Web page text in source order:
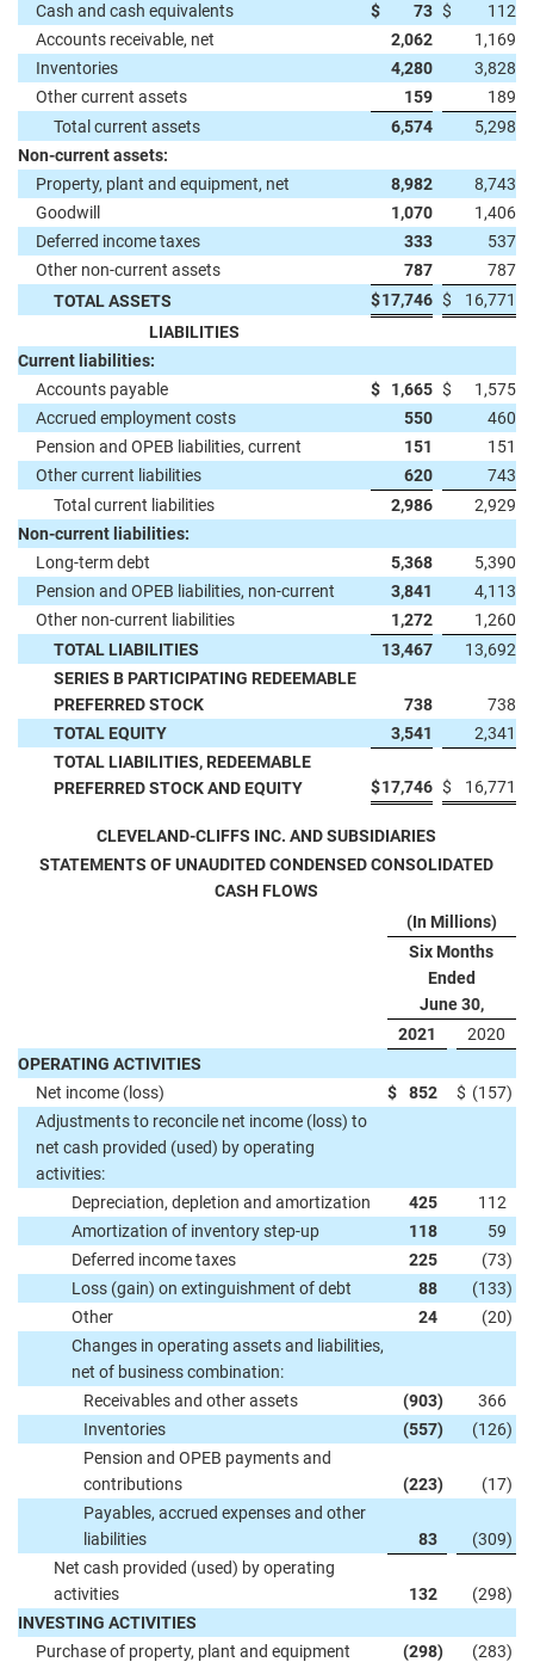
Cash and cash equivalents
$ 73 $
112
Accounts receivable, net
2,062
1,169
Inventories
4,280
3,828
Other current assets
159
189
Total current assets
6,574
5,298
Non-current assets:
Property, plant and equipment, net
8,982
8,743
Goodwill
1,070
1,406
Deferred income taxes
333
537
Other non-current assets
787
787
TOTAL ASSETS
$17,746 $
16,771
LIABILITIES
Current liabilities:
Accounts payable
$ 1,665 $
1,575
Accrued employment costs
550
460
Pension and OPEB liabilities, current
151
151
Other current liabilities
620
743
Total current liabilities
2,986
2,929
Non-current liabilities:
Long-term debt
5,368
5,390
Pension and OPEB liabilities, non-current
3,841
4,113
Other non-current liabilities
1,272
1,260
TOTAL LIABILITIES
13,467
13,692
SERIES B PARTICIPATING REDEEMABLE
PREFERRED STOCK
738
738
TOTAL EQUITY
3,541
2,341
TOTAL LIABILITIES, REDEEMABLE
PREFERRED STOCK AND EQUITY
$17,746 $ 16,771
CLEVELAND-CLIFFS INC. AND SUBSIDIARIES
STATEMENTS OF UNAUDITED CONDENSED CONSOLIDATED
CASH FLOWS
(In Millions)
Six Months
Ended
June 30,
2021
2020
OPERATING ACTIVITIES
Net income (loss)
$ 852 $ (157)
Adjustments to reconcile net income (loss) to
net cash provided (used) by operating
activities:
Depreciation, depletion and amortization
425
112
Amortization of inventory step-up
118
59
Deferred income taxes
225 (73)
Loss (gain) on extinguishment of debt
88 (133)
Other
24 (20)
Changes in operating assets and liabilities,
net of business combination:
Receivables and other assets
(903)
366
Inventories
(557) (126)
Pension and OPEB payments and
contributions
(223) (17)
Payables, accrued expenses and other
liabilities
83 (309)
Net cash provided (used) by operating
activities
132 (298)
INVESTING ACTIVITIES
Purchase of property, plant and equipment
(298) (283)